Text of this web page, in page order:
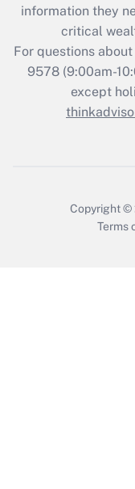
Who
information they
critical
For questions
9578(9:00am-
except
Copyright ©
Terms